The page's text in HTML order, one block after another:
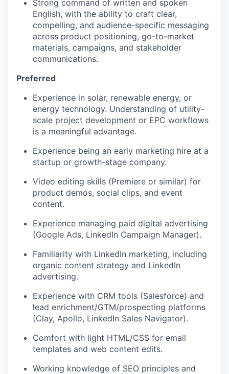
Strong command of written and spoken
English, with the ability to craft clear,
compelling, and audience-specific messaging
across product positioning, go-to-market
materials, campaigns, and stakeholder
communications.
Preferred
Experience in solar, renewable energy, or
energy technology. Understanding of utility-
scale project development or EPC workflows
is a meaningful advantage.
Experience being an early marketing hire at a
startup or growth-stage company.
Video editing skills (Premiere or similar) for
product demos, social clips, and event
content.
Experience managing paid digital advertising
(Google Ads, LinkedIn Campaign Manager).
Familiarity with LinkedIn marketing, including
organic content strategy and LinkedIn
advertising.
Experience with CRM tools (Salesforce) and
lead enrichment/GTM/prospecting platforms
(Clay, Apollo, LinkedIn Sales Navigator).
Comfort with light HTML/CSS for email
templates and web content edits.
Working knowledge of SEO principles and